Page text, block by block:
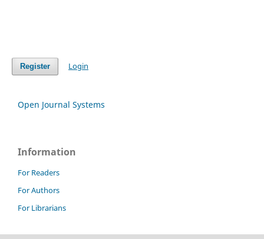
Register Login
Open Journal Systems
Information
For Readers
For Authors
For Librarians